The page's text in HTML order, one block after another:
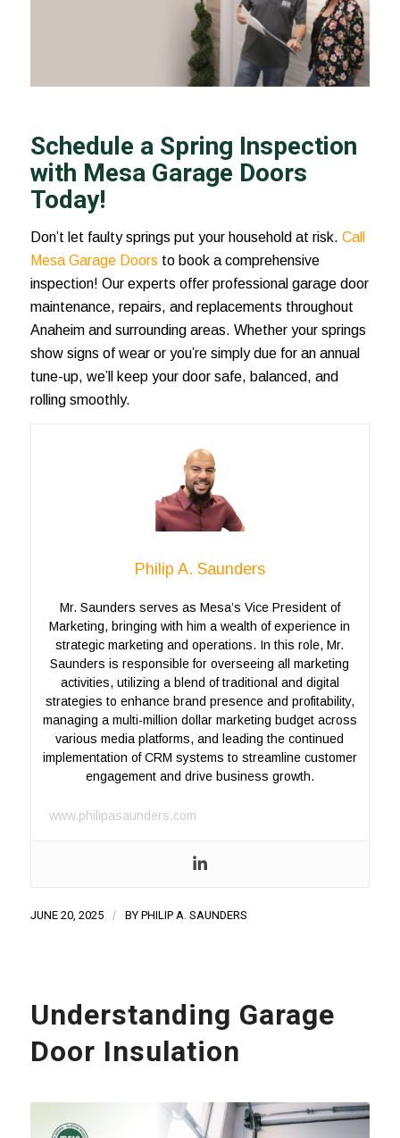
Schedule a Spring Inspection
with Mesa Garage Doors
Today!
Don’t let faulty springs put your household at risk. Call
Mesa Garage Doors to book a comprehensive
inspection! Our experts offer professional garage door
maintenance, repairs, and replacements throughout
Anaheim and surrounding areas. Whether your springs
show signs of wear or you’re simply due for an annual
tune-up, we’ll keep your door safe, balanced, and
rolling smoothly.
Philip A. Saunders
Mr. Saunders serves as Mesa’s Vice President of
Marketing, bringing with him a wealth of experience in
strategic marketing and operations. In this role, Mr.
Saunders is responsible for overseeing all marketing
activities, utilizing a blend of traditional and digital
strategies to enhance brand presence and profitability,
managing a multi-million dollar marketing budget across
various media platforms, and leading the continued
implementation of CRM systems to streamline customer
engagement and drive business growth.
www.philipasaunders.com
JUNE 20, 2025 / BY PHILIP A. SAUNDERS
Understanding Garage
Door Insulation